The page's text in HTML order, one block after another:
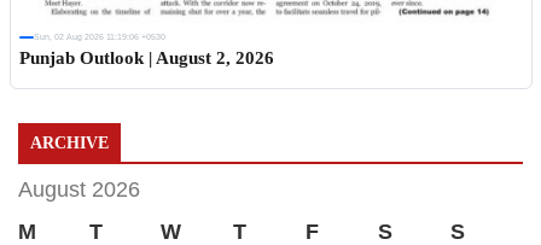
Sun, 02 Aug 2026 11:19:06 +0530
Punjab Outlook | August 2, 2026
ARCHIVE
August 2026
M
T W T F S S